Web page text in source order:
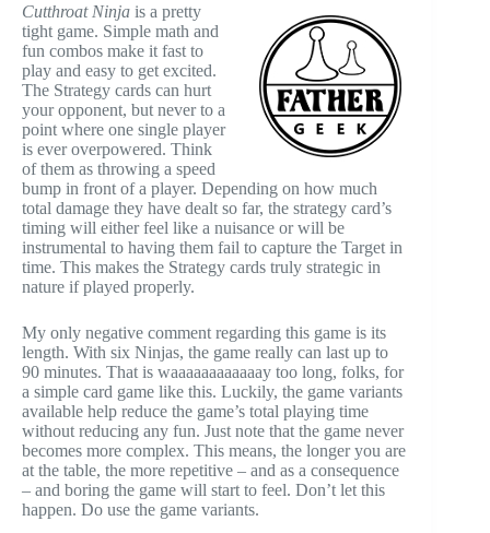
Cutthroat Ninja is a pretty
tight game. Simple math and
fun combos make it fast to
play and easy to get excited.
The Strategy cards can hurt
your opponent, but never to a
point where one single player
is ever overpowered. Think
of them as throwing a speed
bump in front of a player. Depending on how much
total damage they have dealt so far, the strategy card’s
timing will either feel like a nuisance or will be
instrumental to having them fail to capture the Target in
time. This makes the Strategy cards truly strategic in
nature if played properly.
My only negative comment regarding this game is its
length. With six Ninjas, the game really can last up to
90 minutes. That is waaaaaaaaaaaay too long, folks, for
a simple card game like this. Luckily, the game variants
available help reduce the game’s total playing time
without reducing any fun. Just note that the game never
becomes more complex. This means, the longer you are
at the table, the more repetitive – and as a consequence
– and boring the game will start to feel. Don’t let this
happen. Do use the game variants.